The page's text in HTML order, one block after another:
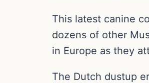
This latest canine
dozens of other
in Europe as they
The Dutch dustup